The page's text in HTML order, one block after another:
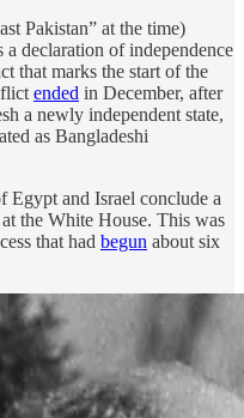
Pakistan” at the time)
declaration of independence
that marks the start of the
ended in December, after
a newly independent state,
as Bangladeshi
Egypt and Israel conclude a
the White House. This was
that had begun about six